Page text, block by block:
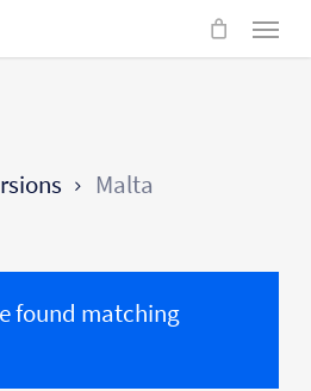
Menu
Malta
found matching